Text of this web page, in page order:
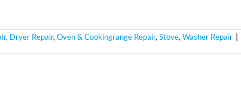
, Dryer Repair, Oven & Cookingrange Repair, Stove, Washer Repair